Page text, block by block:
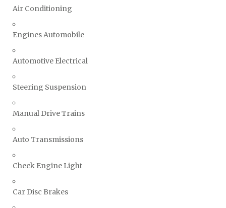
Air Conditioning
Engines Automobile
Automotive Electrical
Steering Suspension
Manual Drive Trains
Auto Transmissions
Check Engine Light
Car Disc Brakes